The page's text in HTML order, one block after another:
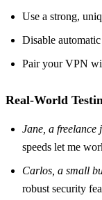
Use a strong,
Disable
Pair your VPN
Real‑World
Jane, a freelance
speeds let me
Carlos, a small
robust security